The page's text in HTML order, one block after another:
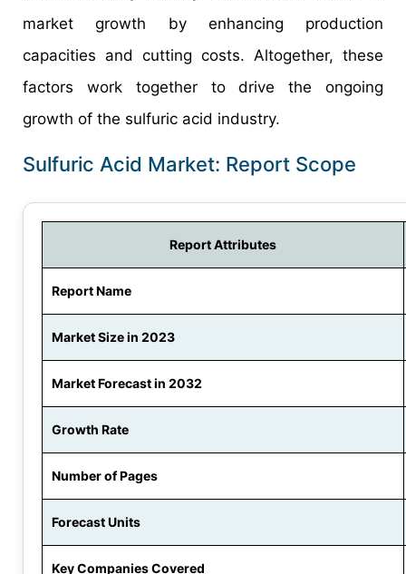
market growth by enhancing production
capacities and cutting costs. Altogether, these
factors work together to drive the ongoing
growth of the sulfuric acid industry.
Sulfuric Acid Market: Report Scope
Report Attributes
Report Name
Market Size in 2023
Market Forecast in 2032
Growth Rate
Number of Pages
Forecast Units
Key Companies Covered